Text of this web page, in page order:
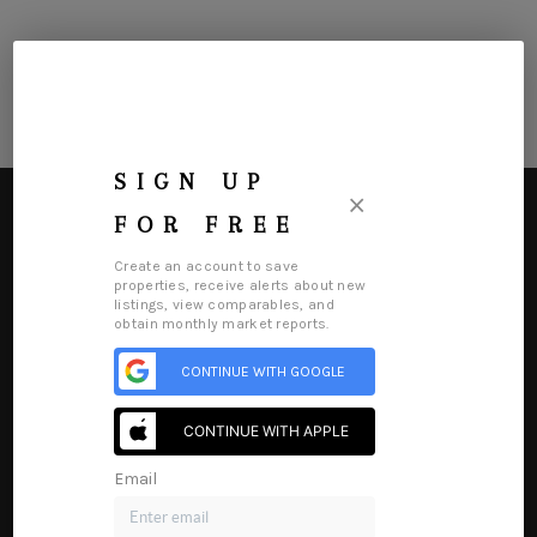
SEARCH LISTINGS
BUYING
HomeListingsBuyingSellingFinancingHome Value
Who We AreConnect
SIGN UP
FOR FREE
×
Create an account to save
properties, receive alerts about new
listings, view comparables, and
obtain monthly market reports.
CONTINUE WITH GOOGLE
CONTINUE WITH APPLE
Email